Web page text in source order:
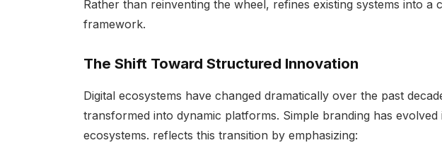
Rather than reinventing the wheel, refines existing systems into a
framework.
The Shift Toward Structured Innovation
Digital ecosystems have changed dramatically over the past
transformed into dynamic platforms. Simple branding has
ecosystems. reflects this transition by emphasizing: